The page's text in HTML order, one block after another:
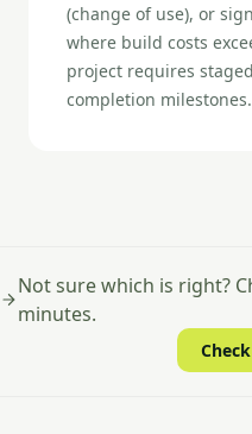
(change of use), or
where build costs
project requires
completion milestones.
Not sure which is right?
minutes.